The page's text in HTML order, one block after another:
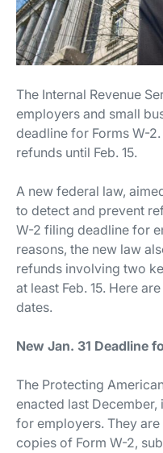
The Internal Revenue
employers and small
deadline for Forms W-
refunds until Feb. 15.
A new federal law,
to detect and prevent
W-2 filing deadline for
reasons, the new law
refunds involving two
at least Feb. 15. Here
dates.
New Jan. 31 Deadline
The Protecting
enacted last
for employers. They
copies of Form W-2,